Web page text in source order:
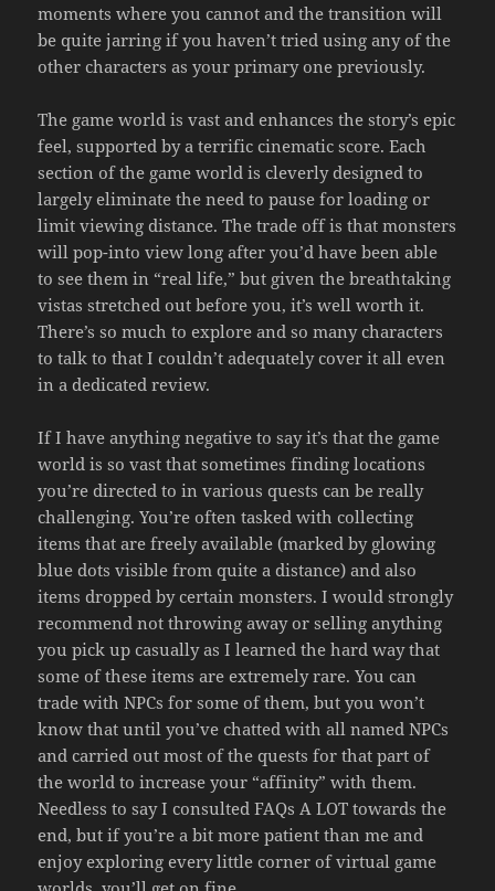
moments where you cannot and the transition will
be quite jarring if you haven’t tried using any of the
other characters as your primary one previously.
The game world is vast and enhances the story’s epic
feel, supported by a terrific cinematic score. Each
section of the game world is cleverly designed to
largely eliminate the need to pause for loading or
limit viewing distance. The trade off is that monsters
will pop-into view long after you’d have been able
to see them in “real life,” but given the breathtaking
vistas stretched out before you, it’s well worth it.
There’s so much to explore and so many characters
to talk to that I couldn’t adequately cover it all even
in a dedicated review.
If I have anything negative to say it’s that the game
world is so vast that sometimes finding locations
you’re directed to in various quests can be really
challenging. You’re often tasked with collecting
items that are freely available (marked by glowing
blue dots visible from quite a distance) and also
items dropped by certain monsters. I would strongly
recommend not throwing away or selling anything
you pick up casually as I learned the hard way that
some of these items are extremely rare. You can
trade with NPCs for some of them, but you won’t
know that until you’ve chatted with all named NPCs
and carried out most of the quests for that part of
the world to increase your “affinity” with them.
Needless to say I consulted FAQs A LOT towards the
end, but if you’re a bit more patient than me and
enjoy exploring every little corner of virtual game